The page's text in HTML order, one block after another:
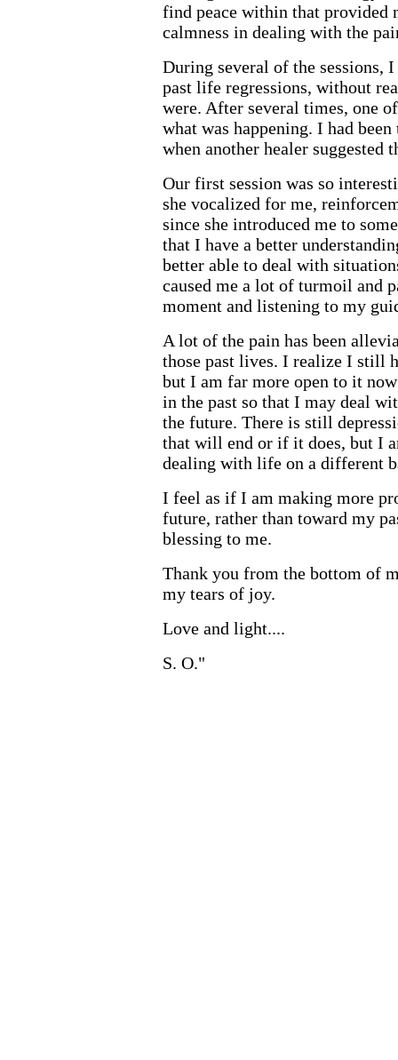
find peace within that provided
calmness in dealing with the
During several of the sessions,
past life regressions, without
were. After several times, one
what was happening. I had
when another healer suggested
Our first session was so
she vocalized for me,
since she introduced me to
that I have a better
better able to deal with
caused me a lot of turmoil and
moment and listening to my
A lot of the pain has been
those past lives. I realize I still
but I am far more open to it
in the past so that I may deal
the future. There is still
that will end or if it does, but I
dealing with life on a different
I feel as if I am making more
future, rather than toward my
blessing to me.
Thank you from the bottom of
my tears of joy.
Love and light....
S. O."